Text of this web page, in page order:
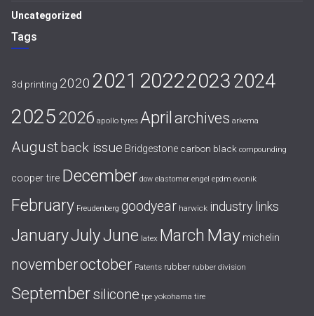
Uncategorized
Tags
3d printing 2020 2021 202220232024
20252026 apollo tyres April archives arkema
Augustback issue Bridgestone carbon black compounding
cooper tire December dow elastomer engel epdm evonik
February Freudenberg goodyear harwick industry links
JanuaryJulyJune latex March May michelin
novemberoctober Patents rubber rubber division
Septembersilicone tpe yokohama tire